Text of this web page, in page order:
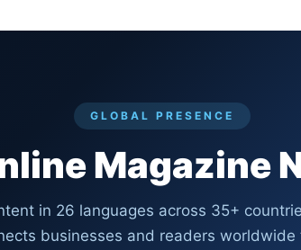
GLOBAL PRESENCE
Magazine
in 26 languages across 35+
businesses and readers worldwide